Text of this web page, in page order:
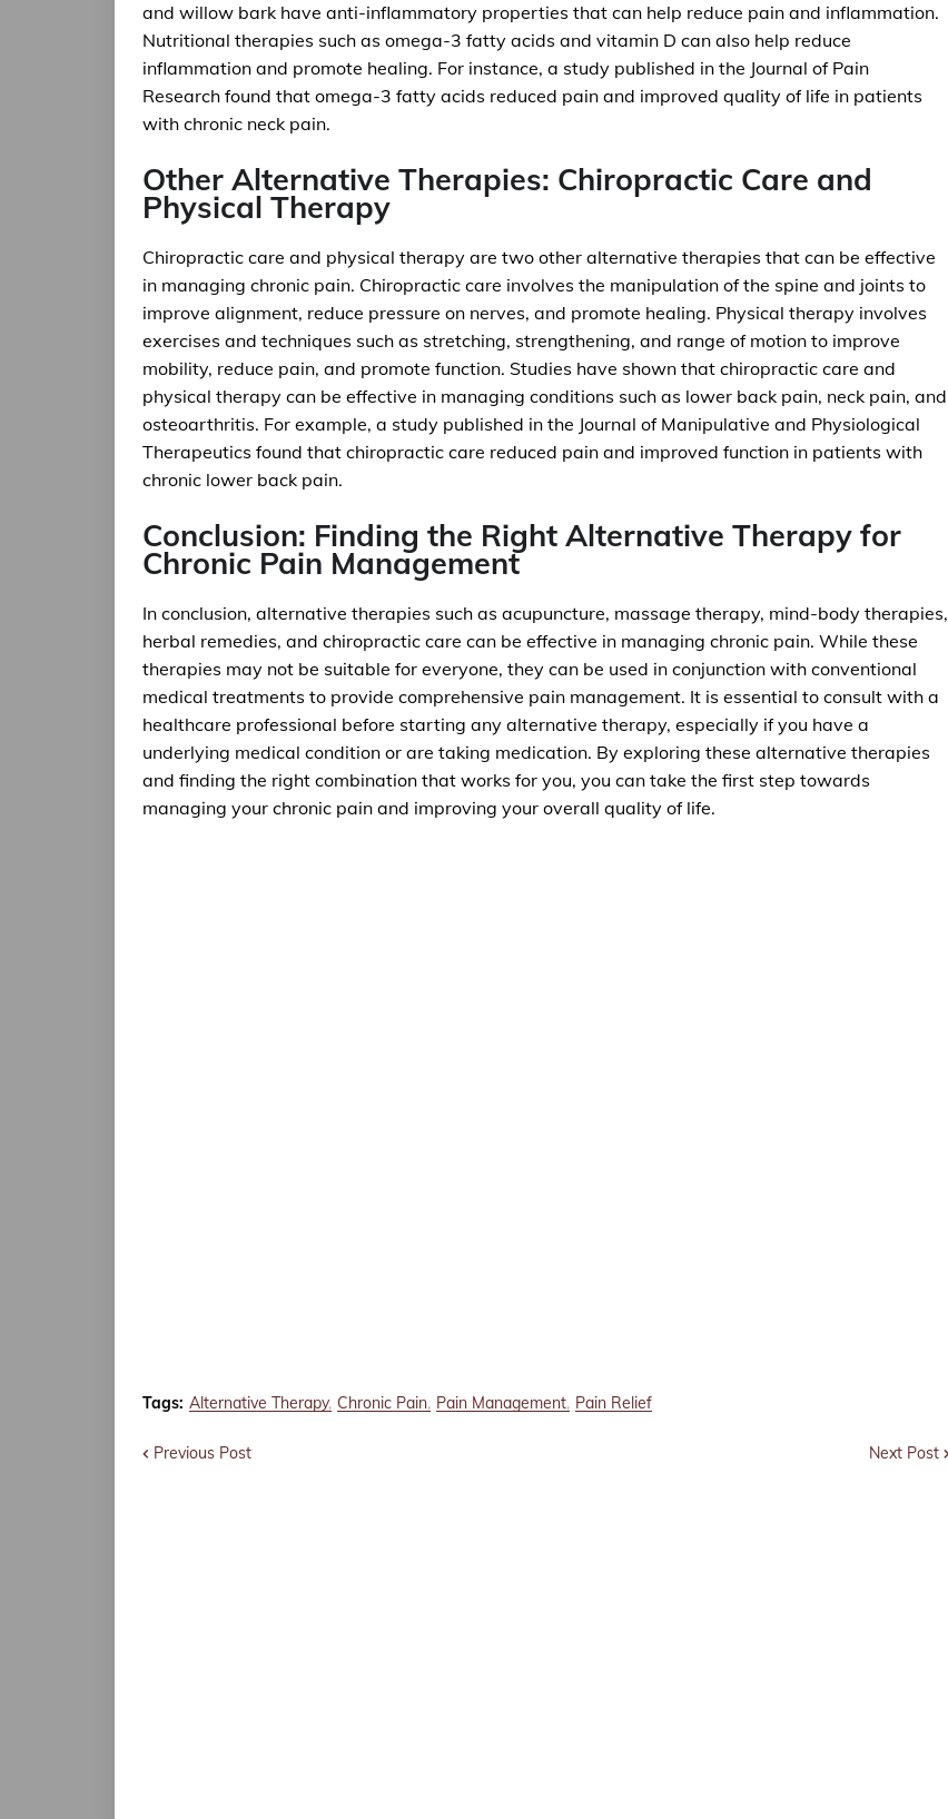
and willow bark have anti-inflammatory properties that can help reduce pain and inflammation.
Nutritional therapies such as omega-3 fatty acids and vitamin D can also help reduce
inflammation and promote healing. For instance, a study published in the Journal of Pain
Research found that omega-3 fatty acids reduced pain and improved quality of life in patients
with chronic neck pain.
Other Alternative Therapies: Chiropractic Care and
Physical Therapy
Chiropractic care and physical therapy are two other alternative therapies that can be effective
in managing chronic pain. Chiropractic care involves the manipulation of the spine and joints to
improve alignment, reduce pressure on nerves, and promote healing. Physical therapy involves
exercises and techniques such as stretching, strengthening, and range of motion to improve
mobility, reduce pain, and promote function. Studies have shown that chiropractic care and
physical therapy can be effective in managing conditions such as lower back pain, neck pain, and
osteoarthritis. For example, a study published in the Journal of Manipulative and Physiological
Therapeutics found that chiropractic care reduced pain and improved function in patients with
chronic lower back pain.
Conclusion: Finding the Right Alternative Therapy for
Chronic Pain Management
In conclusion, alternative therapies such as acupuncture, massage therapy, mind-body therapies,
herbal remedies, and chiropractic care can be effective in managing chronic pain. While these
therapies may not be suitable for everyone, they can be used in conjunction with conventional
medical treatments to provide comprehensive pain management. It is essential to consult with a
healthcare professional before starting any alternative therapy, especially if you have a
underlying medical condition or are taking medication. By exploring these alternative therapies
and finding the right combination that works for you, you can take the first step towards
managing your chronic pain and improving your overall quality of life.
Tags: Alternative Therapy Chronic Pain Pain Management Pain Relief
Previous Post Next Post